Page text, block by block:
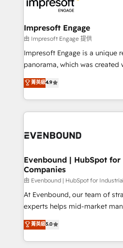
状整理の壁打ちなど、構想段階
beyond, with HubSpot, and
Claude AI across the
From automating complex
insights buried in data, we
that think, connect, and scale. Our approach goes
beyond configuration. We
actually runs, and architect
technology work harder — so
Impresoft Engage
由 Impresoft Engage 提供
Impresoft Engage is a unique
panorama, which was
putting Customer Experience
creating digital environments
people, processes and data. We offer the best
digital solutions on the
marketing automation to
allowing companies to
the needs of the customer. We are part of Impresoft
Group, a group of specialized
companies that divide their
Competence Centers: Smart
The synergies generated by
together with the combination
菁英級4.9
Evenbound | HubSpot
Companies
由 Evenbound | HubSpot for
At Evenbound, our team of
experts helps mid-market
achieve real growth. We
tailored solutions that drive
HubSpot’s platform and data
菁英級5.0